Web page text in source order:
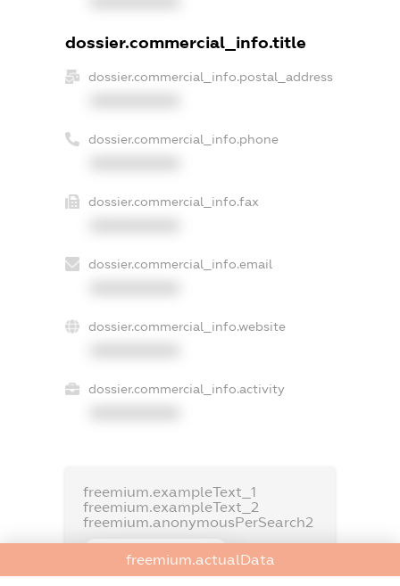
dossier.commercial_info.title
dossier.commercial_info.postal_address
dossier.commercial_info.phone
dossier.commercial_info.fax
dossier.commercial_info.email
dossier.commercial_info.website
dossier.commercial_info.activity
freemium.exampleText_1
freemium.exampleText_2
freemium.anonymousPerSearch2
FREEMIUM.DETAILS
FREEMIUM.REGISTER
freemium.actualData